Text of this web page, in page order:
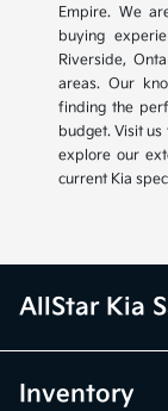
Empire. We
buying
Riverside,
areas. Our
finding the
budget. Visit
explore our
current Kia
AllStar Kia
Inventory